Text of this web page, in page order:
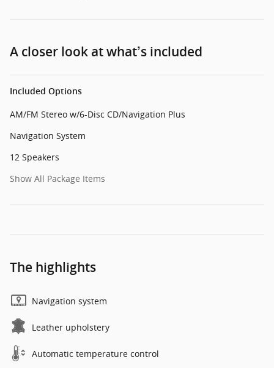
A closer look at what’s included
Included Options
AM/FM Stereo w/6-Disc CD/Navigation Plus
Navigation System
12 Speakers
Show All Package Items
The highlights
Navigation system
Leather upholstery
Automatic temperature control